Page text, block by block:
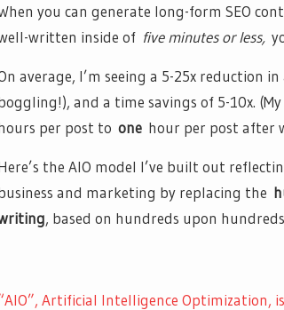
you can generate long-form SEO
written inside of five minutes or less,
average, I’m seeing a 5-25x reduction
and a time savings of 5-10x.
per post to one hour per post after
the AIO model I’ve built out
and marketing by replacing the
, based on hundreds upon
Artificial Intelligence Optimization,